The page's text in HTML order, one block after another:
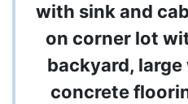
with sink and
on corner lot
backyard,
concrete